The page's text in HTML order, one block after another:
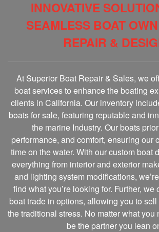
INNOVATIVE
SEAMLESS BOAT
REPAIR &
At Superior Boat Repair & Sales, we
boat services to enhance the boating
clients in California. Our inventory
boats for sale, featuring reputable and
the marine Industry. Our boats
performance, and comfort, ensuring our
time on the water. With our custom boat
everything from interior and exterior
and lighting system modifications,
find what you’re looking for. Further,
boat trade in options, allowing you to
the traditional stress. No matter what you
be the partner you lean